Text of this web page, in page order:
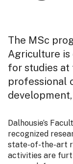
The MSc
Agriculture
for studies
professional
Dalhousie’s
recognized
state-of-the-art
activities are